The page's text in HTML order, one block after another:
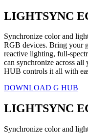
LIGHTSYNC
Synchronize color and
RGB devices. Bring your
reactive lighting, full-
can synchronize across
HUB controls it all with
DOWNLOAD G HUB
LIGHTSYNC
Synchronize color and